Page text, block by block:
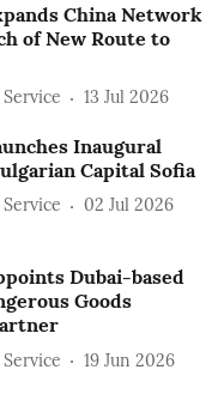
China Network
of New Route to
13 Jul 2026
Inaugural
Capital Sofia
02 Jul 2026
Dubai-based
Goods
19 Jun 2026